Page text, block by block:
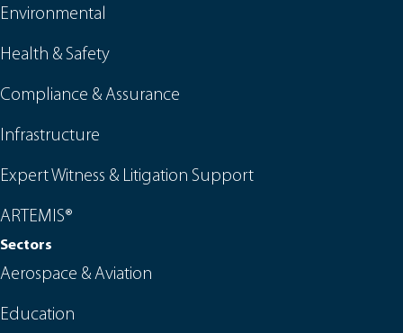
Environmental
Health & Safety
Compliance & Assurance
Infrastructure
Expert Witness & Litigation Support
ARTEMIS®
Sectors
Aerospace & Aviation
Education